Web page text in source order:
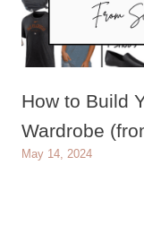
How to Build
Wardrobe
May 14, 2024